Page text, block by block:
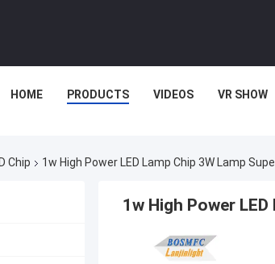
HOME PRODUCTS VIDEOS VR SHOW
Chip 1w High Power LED Lamp Chip 3W Lamp
1w High Power